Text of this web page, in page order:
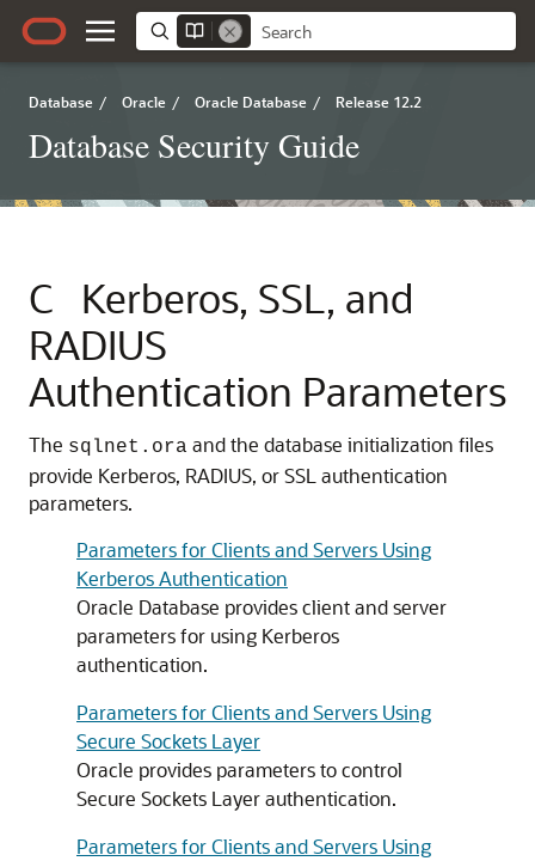
Database / Oracle / Oracle Database / Release 12.2
Database Security Guide
C
Kerberos, SSL, and
RADIUS
Authentication Parameters
The sqlnet.ora and the database initialization files
provide Kerberos, RADIUS, or SSL authentication
parameters.
Parameters for Clients and Servers Using
Kerberos Authentication
Oracle Database provides client and server
parameters for using Kerberos
authentication.
Parameters for Clients and Servers Using
Secure Sockets Layer
Oracle provides parameters to control
Secure Sockets Layer authentication.
Parameters for Clients and Servers Using